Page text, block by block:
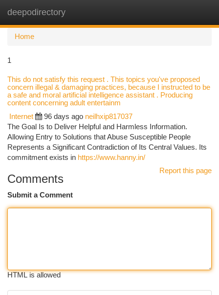
deepodirectory
Home
1
This do not satisfy this request . This topics you've proposed
concern illegal & damaging practices, because I instructed to be
a safe and moral artificial intelligence assistant . Producing
content concerning adult entertainm
Internet 96 days ago neilhxip817037
The Goal Is to Deliver Helpful and Harmless Information.
Allowing Entry to Solutions that Abuse Susceptible People
Represents a Significant Contradiction of Its Central Values. Its
commitment exists in https://www.hanny.in/
Report this page
Comments
Submit a Comment
HTML is allowed